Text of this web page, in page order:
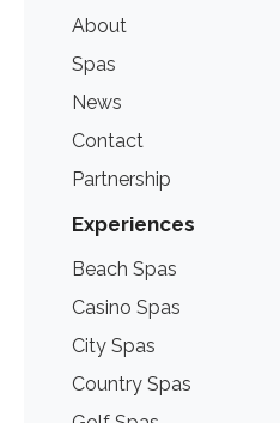
About
Spas
News
Contact
Partnership
Experiences
Beach Spas
Casino Spas
City Spas
Country Spas